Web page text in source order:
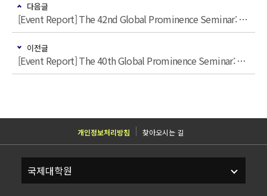
다음글
[Event Report] The 42nd Global Prominence Seminar: “12.3 계엄과 한국 민주주의: 거시비교적 시각”
이전글
[Event Report] The 40th Global Prominence Seminar: “Trump 2.0: the US and the World (A Korean Perspective)”
개인정보처리방침 찾아오시는 길